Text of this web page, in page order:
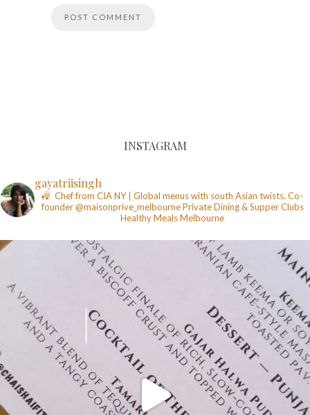
INSTAGRAM
gayatriisingh
Chef from CIA NY | Global menus with south Asian twists. Co-
founder @maisonprive_melbournePrivate Dining & Supper Clubs
Healthy MealsMelbourne